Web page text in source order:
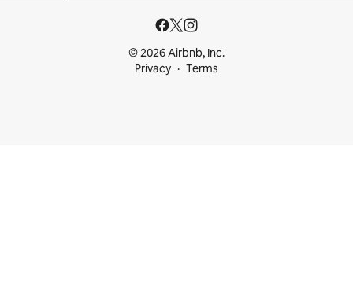
© 2026 Airbnb, Inc.
Privacy
Terms